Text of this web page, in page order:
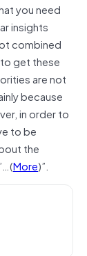
you need
insights
combined
get these
are not
because
in order to
to be
the
More)”.